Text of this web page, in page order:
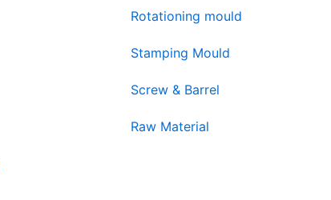
Rotationing mould
Stamping Mould
Screw & Barrel
Raw Material